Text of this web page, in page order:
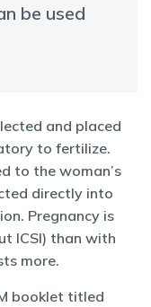
be used
and placed
to fertilize.
to the woman’s
directly into
Pregnancy is
ICSI) than with
more.
booklet titled